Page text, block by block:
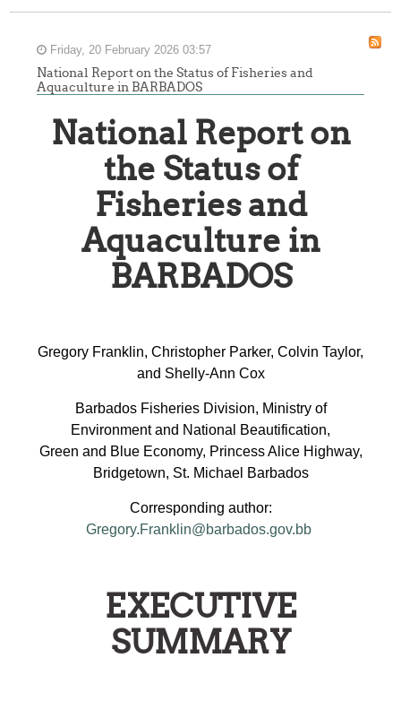
Friday, 20 February 2026 03:57
National Report on the Status of Fisheries and
Aquaculture in BARBADOS
National Report on
the Status of
Fisheries and
Aquaculture in
BARBADOS
Gregory Franklin, Christopher Parker, Colvin Taylor,
and Shelly-Ann Cox
Barbados Fisheries Division, Ministry of
Environment and National Beautification,
Green and Blue Economy, Princess Alice Highway,
Bridgetown, St. Michael Barbados
Corresponding author:
Gregory.Franklin@barbados.gov.bb
EXECUTIVE
SUMMARY